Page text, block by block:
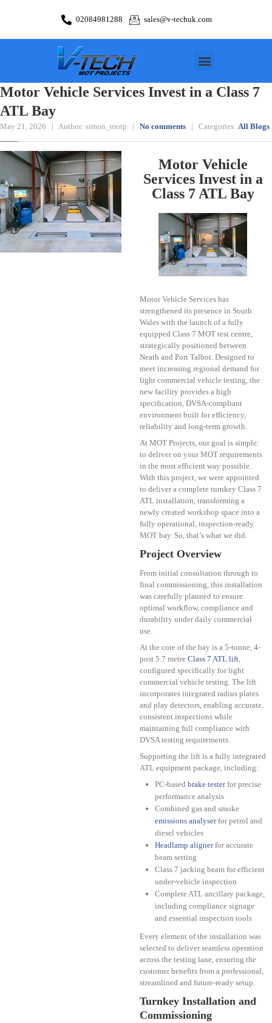
02084981288 sales@v-techuk.com
Motor Vehicle Services Invest in a Class 7
ATL Bay
May 21, 2026 | Author: simon_motp | No comments | Categories: All Blogs
Motor Vehicle
Services Invest in a
Class 7 ATL Bay
Motor Vehicle Services has
strengthened its presence in South
Wales with the launch of a fully
equipped Class 7 MOT test centre,
strategically positioned between
Neath and Port Talbot. Designed to
meet increasing regional demand for
light commercial vehicle testing, the
new facility provides a high
specification, DVSA-compliant
environment built for efficiency,
reliability and long-term growth.
At MOT Projects, our goal is simple:
to deliver on your MOT requirements
in the most efficient way possible.
With this project, we were appointed
to deliver a complete turnkey Class 7
ATL installation, transforming a
newly created workshop space into a
fully operational, inspection-ready
MOT bay. So, that’s what we did.
Project Overview
From initial consultation through to
final commissioning, this installation
was carefully planned to ensure
optimal workflow, compliance and
durability under daily commercial
use.
At the core of the bay is a 5-tonne, 4-
post 5.7 metre Class 7 ATL lift
configured specifically for light
commercial vehicle testing. The lift
incorporates integrated radius plates
and play detectors, enabling accurate,
consistent inspections while
maintaining full compliance with
DVSA testing requirements.
Supporting the lift is a fully integrated
ATL equipment package, including:
PC-based brake testerfor precise
performance analysis
Combined gas and smoke
emissions analyserfor petrol and
diesel vehicles
Headlamp alignerfor accurate
beam setting
Class 7 jacking beam for efficient
under-vehicle inspection
Complete ATL ancillary package,
including compliance signage
and essential inspection tools
Every element of the installation was
selected to deliver seamless operation
across the testing lane, ensuring the
customer benefits from a professional,
streamlined and future-ready setup.
Turnkey Installation and
Commissioning